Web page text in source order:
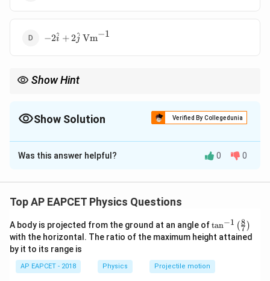
-2\hat{i} +
2\hat{j} \,
−2i
^ +2j
^ Vm−1
Show Hint
\nabla
V
Show Solution Verified By Collegedunia
The Correct Option isC
Solution and Explanation
2
=
∂x
2
Download Solution in PDF
Was this answer helpful? 0 0
Top AP EAPCET Physics Questions
A body is projected from the ground at an angle of\ta
n^
{-
\lef
t(
tan−1 (7
8 )
with the horizontal. The ratio of the maximum height attained
by it to its range is
AP EAPCET - 2018 Physics Projectile motion